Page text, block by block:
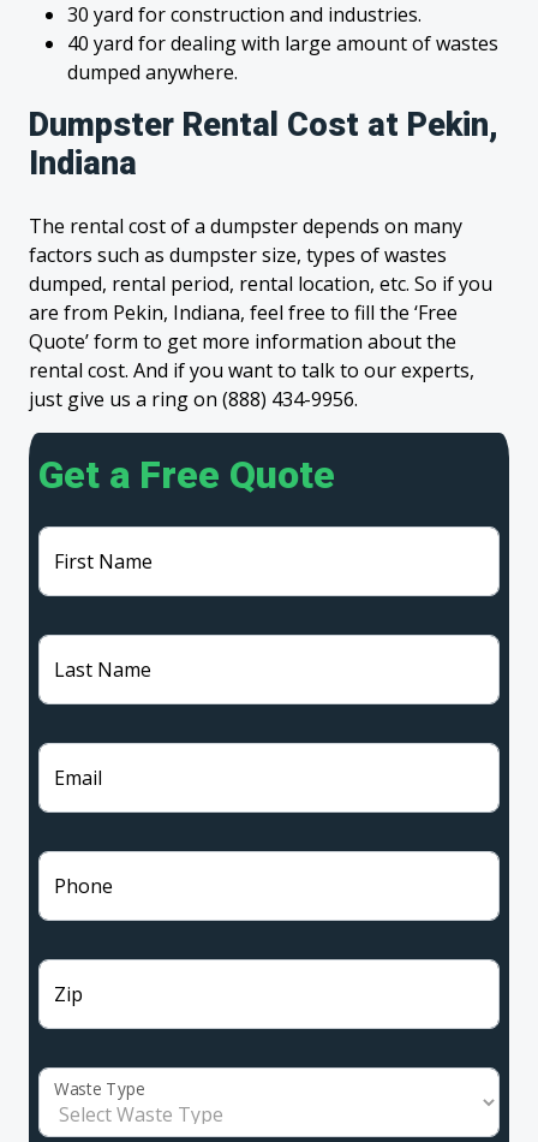
30 yard for construction and industries.
40 yard for dealing with large amount of wastes
dumped anywhere.
Dumpster Rental Cost at Pekin,
Indiana
The rental cost of a dumpster depends on many
factors such as dumpster size, types of wastes
dumped, rental period, rental location, etc. So if you
are from Pekin, Indiana, feel free to fill the ‘Free
Quote’ form to get more information about the
rental cost. And if you want to talk to our experts,
just give us a ring on (888) 434-9956.
Get a Free Quote
First Name
Last Name
Email
Phone
Zip
Waste Type